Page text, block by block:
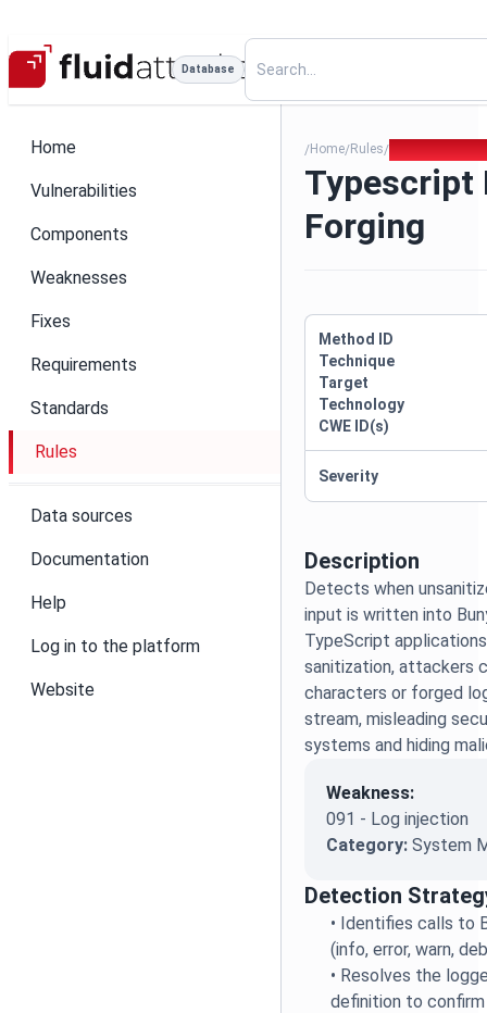
Database
Home
Vulnerabilities
Components
Weaknesses
Fixes
Requirements
Standards
Rules
Data sources
Documentation
Help
Log in to the platform
Website
/Home/Rules/
Typescript
Forging
Description
Detects when
input is written into
TypeScript
sanitization, attackers
characters or forged
stream, misleading
systems and hiding
Weakness:
091 - Log injection
Category:System
Detection
• Identifies calls to
(info, error, warn,
• Resolves the
definition to
Method ID
Technique
Target
Technology
CWE ID(s)
Severity